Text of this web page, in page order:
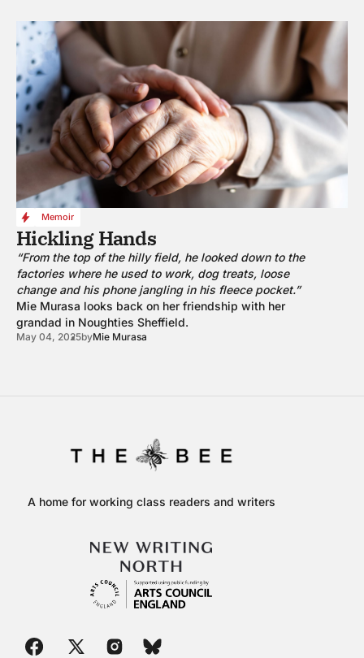
Memoir
Hickling Hands
“From the top of the hilly field, he looked down to the
factories where he used to work, dog treats, loose
change and his phone jangling in his fleece pocket.”
Mie Murasa looks back on her friendship with her
grandad in Noughties Sheffield.
May 04, 2025byMie Murasa
A home for working class readers and writers